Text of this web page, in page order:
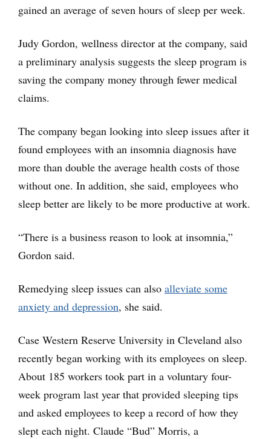
gained an average of seven hours of sleep per week.
Judy Gordon, wellness director at the company, said
a preliminary analysis suggests the sleep program is
saving the company money through fewer medical
claims.
The company began looking into sleep issues after it
found employees with an insomnia diagnosis have
more than double the average health costs of those
without one. In addition, she said, employees who
sleep better are likely to be more productive at work.
“There is a business reason to look at insomnia,”
Gordon said.
Remedying sleep issues can also alleviate some
anxiety and depression, she said.
Case Western Reserve University in Cleveland also
recently began working with its employees on sleep.
About 185 workers took part in a voluntary four-
week program last year that provided sleeping tips
and asked employees to keep a record of how they
slept each night. Claude “Bud” Morris, a